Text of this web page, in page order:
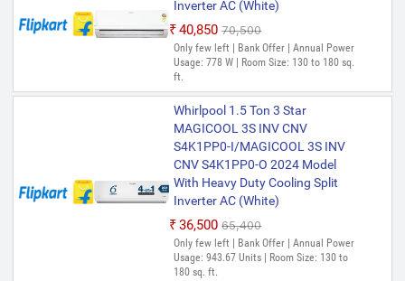
Inverter AC (White)
₹40,850 ₹70,500
Only few left | Bank Offer | Annual Power
Usage: 778 W | Room Size: 130 to 180 sq.
ft.
Whirlpool 1.5 Ton 3 Star
MAGICOOL 3S INV CNV
S4K1PP0-I/MAGICOOL 3S INV
CNV S4K1PP0-O 2024 Model
With Heavy Duty Cooling Split
Inverter AC (White)
₹36,500 ₹65,400
Only few left | Bank Offer | Annual Power
Usage: 943.67 Units | Room Size: 130 to
180 sq. ft.